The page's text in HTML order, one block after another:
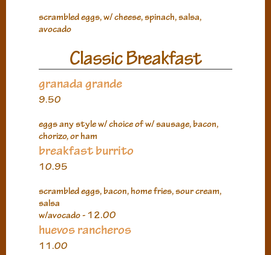
scrambled eggs, w/ cheese, spinach, salsa,
avocado
Classic Breakfast
granada grande
9.50
eggs any style w/ choice of w/ sausage, bacon,
chorizo, or ham
breakfast burrito
10.95
scrambled eggs, bacon, home fries, sour cream,
salsa
w/avocado - 12.00
huevos rancheros
11.00